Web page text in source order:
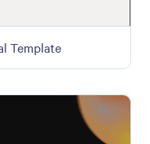
Template